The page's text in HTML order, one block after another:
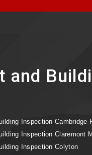
and
Inspection Cambridge
Inspection Claremont
Inspection Colyton